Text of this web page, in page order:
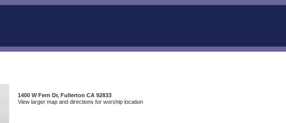
1400 W Fern Dr, Fullerton CA 92833
View larger map and directions for worship location